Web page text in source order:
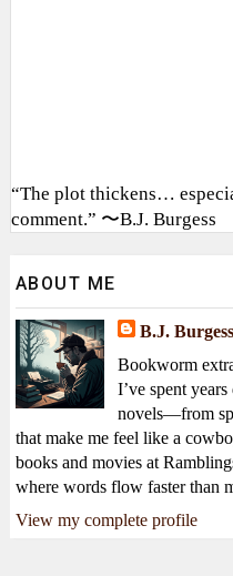
“The plot thickens…
comment.” 〜B.J. Burgess
ABOUT ME
B.J. Burgess
Bookworm
I’ve spent
novels—from
that make me feel like a
books and movies at
where words flow faster than
View my complete profile